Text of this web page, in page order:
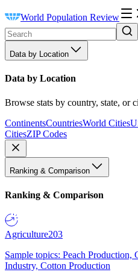
World Population Review
Data by Location
Data by Location
Browse stats by country, state, or
ContinentsCountriesWorld Cities
CitiesZIP Codes
Ranking & Comparison
Ranking & Comparison
Agriculture203
Sample topics: Peach Production,
Industry, Cotton Production